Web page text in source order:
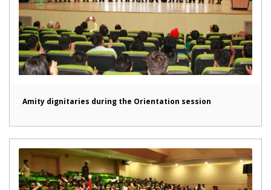
Amity dignitaries during the Orientation session